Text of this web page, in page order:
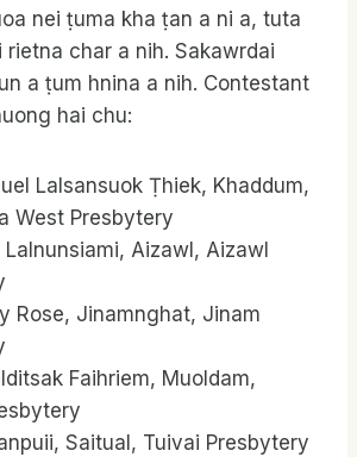
nei ṭuma kha ṭan a ni a, tuta
char a nih. Sakawrdai
a ṭum hnina a nih. Contestant
hai chu:
Lalsansuok Ṭhiek, Khaddum,
West Presbytery
Aizawl, Aizawl
Rose, Jinamnghat, Jinam
Faihriem, Muoldam,
Saitual, Tuivai Presbytery